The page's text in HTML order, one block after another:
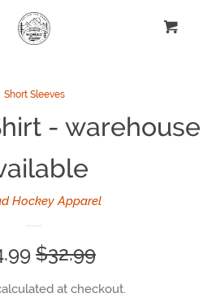
Short Sleeves
- warehouse
Hockey Apparel
Regular
price
$32.99
at checkout.